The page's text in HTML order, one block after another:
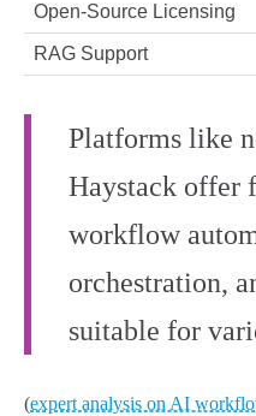
Open-Source Licensing
RAG Support
Platforms like
Haystack offer
workflow
orchestration,
suitable for
(expert analysis on AI